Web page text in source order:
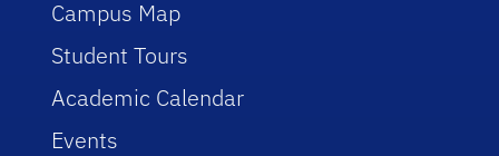
Campus Map
Student Tours
Academic Calendar
Events